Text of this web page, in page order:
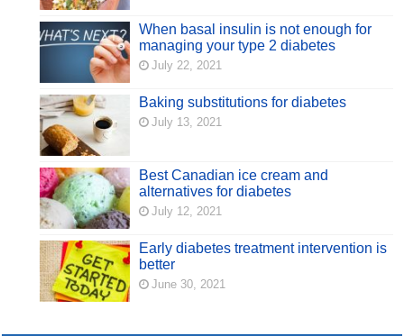
When basal insulin is not enough for
managing your type 2 diabetes
July 22, 2021
Baking substitutions for diabetes
July 13, 2021
Best Canadian ice cream and
alternatives for diabetes
July 12, 2021
Early diabetes treatment intervention is
better
June 30, 2021